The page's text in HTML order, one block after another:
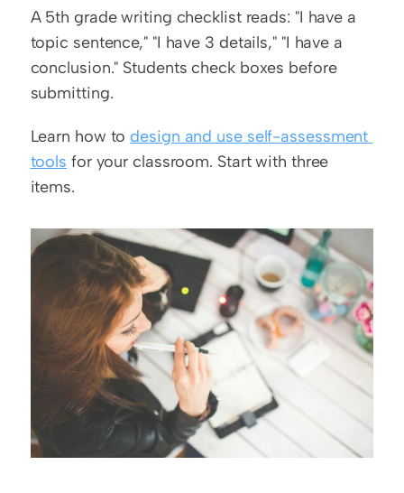
A 5th grade writing checklist reads: "I have a
topic sentence," "I have 3 details," "I have a
conclusion." Students check boxes before
submitting.
Learn how to design and use self-assessment
tools for your classroom. Start with three
items.